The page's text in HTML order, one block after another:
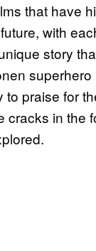
that have
with
story
to praise for
cracks in the